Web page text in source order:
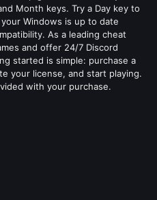
Month keys. Try a Day key to
Windows is up to date
As a leading cheat
and offer 24/7 Discord
started is simple: purchase a
your license, and start playing.
with your purchase.